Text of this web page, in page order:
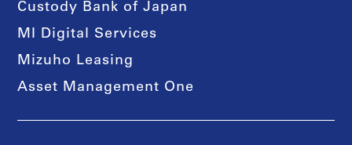
Custody Bank of Japan
MI Digital Services
Mizuho Leasing
Asset Management One